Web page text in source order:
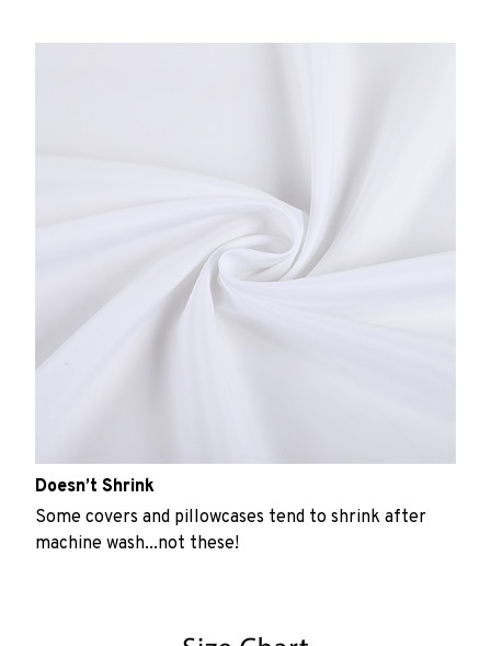
Doesn’t Shrink
Some covers and pillowcases tend to shrink after
machine wash...not these!